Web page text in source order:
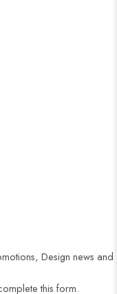
Design news and
this form.